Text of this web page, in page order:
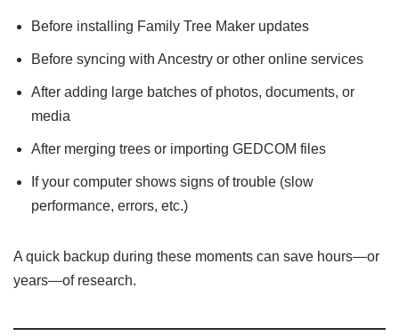
Before installing Family Tree Maker updates
Before syncing with Ancestry or other online services
After adding large batches of photos, documents, or
media
After merging trees or importing GEDCOM files
If your computer shows signs of trouble (slow
performance, errors, etc.)
A quick backup during these moments can save hours—or
years—of research.